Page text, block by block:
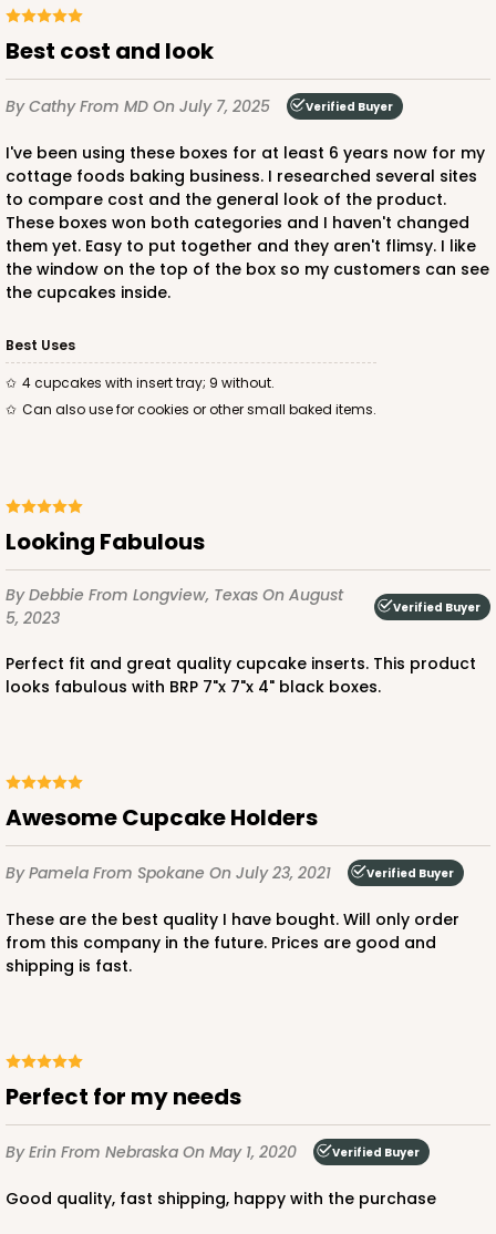
3582
3582 - 7" x 7" x 4"
2Reviews
Diamond Blue/White
Lock & Tab
$83.34 $0.83 ea. $24.04 $2.40 ea.
3584 - 7" x 7" x 4"
Lock & Tab
CASE100
$71.86 $0.72 ea. $22.00 $2.20 ea.
3585
3585 - 7" x 7" x 4"
Best cost and look
By CathyFrom MD On July 7, 2025 Verified Buyer
I've been using these boxes for at least 6 years now for my
cottage foods baking business. I researched several sites
to compare cost and the general look of the product.
These boxes won both categories and I haven't changed
them yet. Easy to put together and they aren't flimsy. I like
the window on the top of the box so my customers can see
the cupcakes inside.
Best Uses
4 cupcakes with insert tray; 9 without.
Can also use for cookies or other small baked items.
Looking Fabulous
By Debbie From Longview, Texas On August
5, 2023
Verified Buyer
Perfect fit and great quality cupcake inserts. This product
looks fabulous with BRP 7"x 7"x 4" black boxes.
Awesome Cupcake Holders
By Pamela From Spokane On July 23, 2021 Verified Buyer
These are the best quality I have bought. Will only order
from this company in the future. Prices are good and
shipping is fast.
Perfect for my needs
By Erin From Nebraska On May 1, 2020 Verified Buyer
Good quality, fast shipping, happy with the purchase